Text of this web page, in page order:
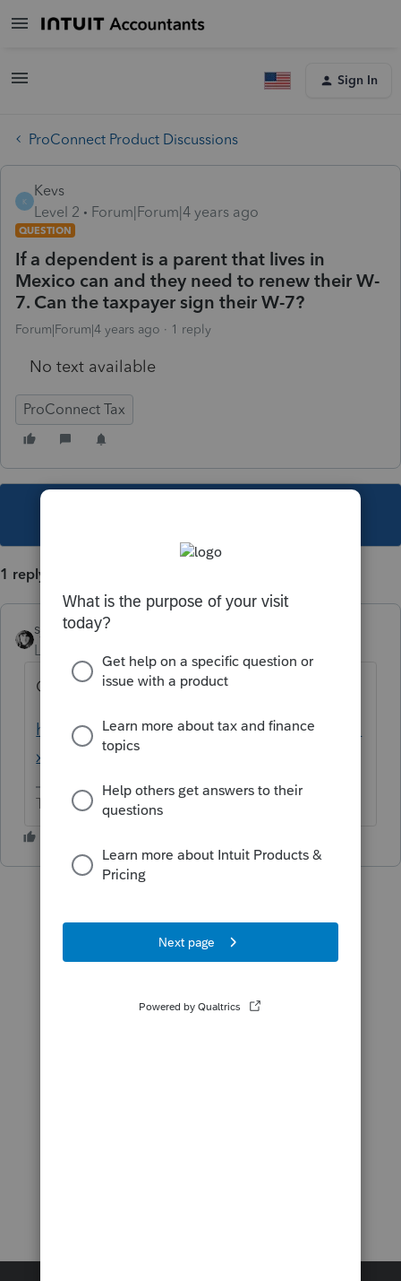
Sign In
ProConnect Product Discussions
K
Kevs
Level 2
Forum|Forum|4 years ago
QUESTION
If a dependent is a parent that lives in
Mexico can and they need to renew their W-
7. Can the taxpayer sign their W-7?
Forum|Forum|4 years ago 1 reply
No text available
ProConnect Tax
1 reply
sjrcpa
Level 15
Only ask once.
https://proconnect.intuit.com/community/ta
x-talk/discussion/w-7/00/216923
The more I know the more I don’t know.